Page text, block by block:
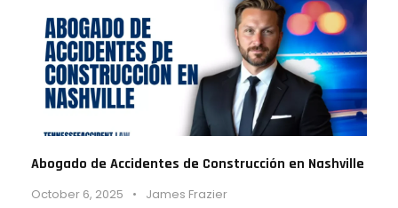
Abogado de Accidentes de Construcción en Nashville
October 6, 2025 • James Frazier